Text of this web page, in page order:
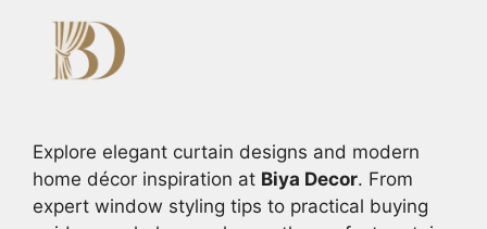
Explore elegant curtain designs and modern
home décor inspiration at Biya Decor. From
expert window styling tips to practical buying